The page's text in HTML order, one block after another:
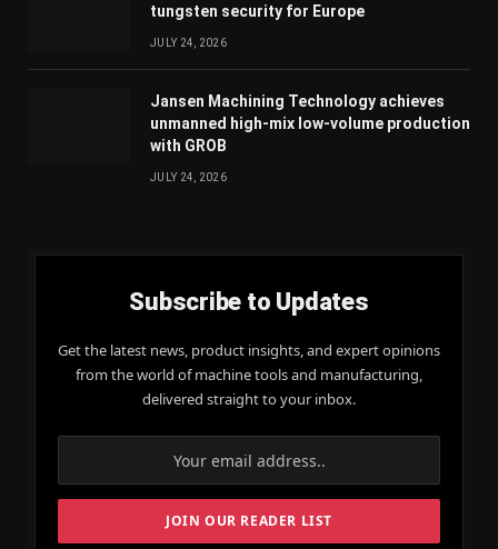
tungsten security for Europe
JULY 24, 2026
Jansen Machining Technology achieves
unmanned high-mix low-volume production
with GROB
JULY 24, 2026
Subscribe to Updates
Get the latest news, product insights, and expert opinions
from the world of machine tools and manufacturing,
delivered straight to your inbox.